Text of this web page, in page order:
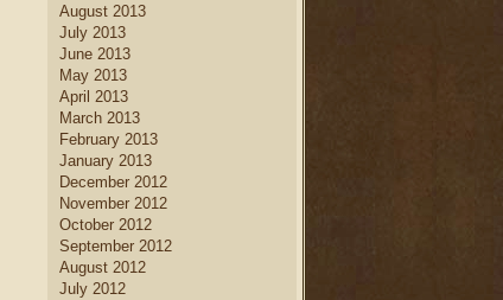
August 2013
July 2013
June 2013
May 2013
April 2013
March 2013
February 2013
January 2013
December 2012
November 2012
October 2012
September 2012
August 2012
July 2012